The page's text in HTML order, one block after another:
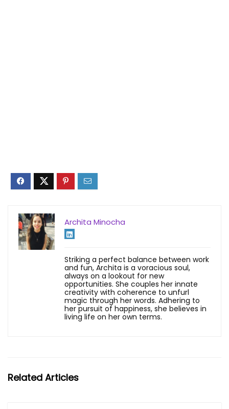
Archita Minocha
Striking a perfect balance between work
and fun, Archita is a voracious soul,
always on a lookout for new
opportunities. She couples her innate
creativity with coherence to unfurl
magic through her words. Adhering to
her pursuit of happiness, she believes in
living life on her own terms.
Related Articles